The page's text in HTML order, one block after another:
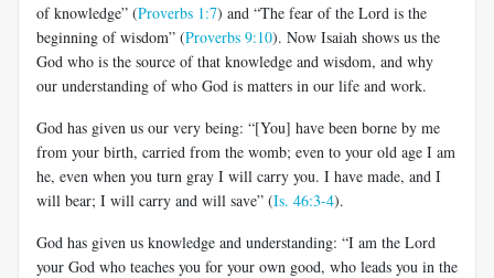
of knowledge” (Proverbs 1:7) and “The fear of the Lord is the
beginning of wisdom” (Proverbs 9:10). Now Isaiah shows us the
God who is the source of that knowledge and wisdom, and why
our understanding of who God is matters in our life and work.
God has given us our very being: “[You] have been borne by me
from your birth, carried from the womb; even to your old age I am
he, even when you turn gray I will carry you. I have made, and I
will bear; I will carry and will save” (Is. 46:3-4).
God has given us knowledge and understanding: “I am the Lord
your God who teaches you for your own good, who leads you in the